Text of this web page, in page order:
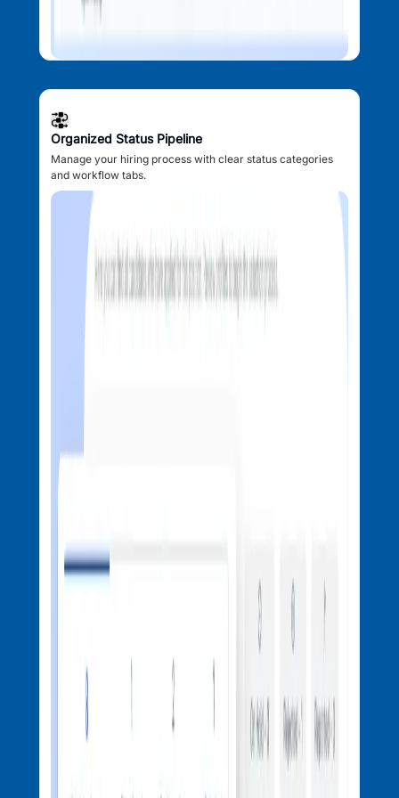
Organized Status Pipeline
Manage your hiring process with clear status categories
and workflow tabs.